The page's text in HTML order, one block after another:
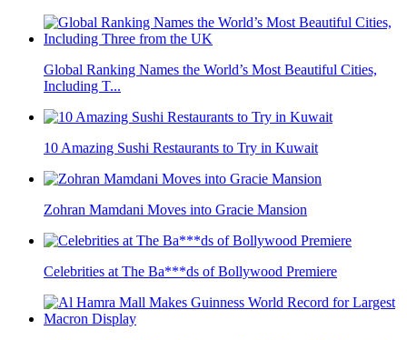
Global Ranking Names the World’s Most Beautiful Cities,
Including T...
10 Amazing Sushi Restaurants to Try in Kuwait
Zohran Mamdani Moves into Gracie Mansion
Celebrities at The Ba***ds of Bollywood Premiere